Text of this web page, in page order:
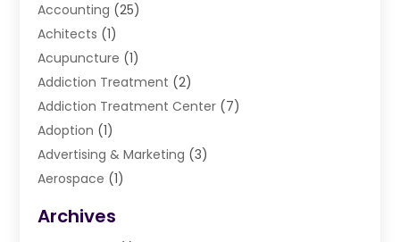
Accounting (25)
Achitects (1)
Acupuncture (1)
Addiction Treatment (2)
Addiction Treatment Center (7)
Adoption (1)
Advertising & Marketing (3)
Aerospace (1)
Air Cleaning & Purifying Equipment
Archives